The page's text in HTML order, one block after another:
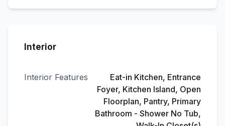
Interior
Interior Features
Eat-in Kitchen, Entrance
Foyer, Kitchen Island, Open
Floorplan, Pantry, Primary
Bathroom - Shower No Tub,